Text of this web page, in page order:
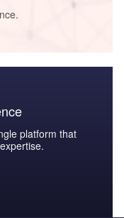
platform that